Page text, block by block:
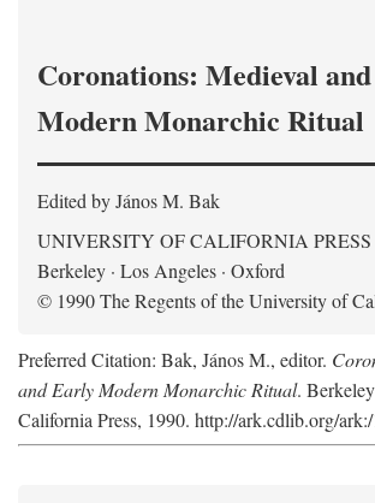
Coronations: Medieval
Modern Monarchic Ritual
Edited by János M. Bak
UNIVERSITY OF CALIFORNIA PRESS
Berkeley · Los Angeles · Oxford
© 1990 The Regents of the University of
Preferred Citation: Bak, János M., editor.
and Early Modern Monarchic Ritual.
California Press, 1990. http://ark.cdlib.org/